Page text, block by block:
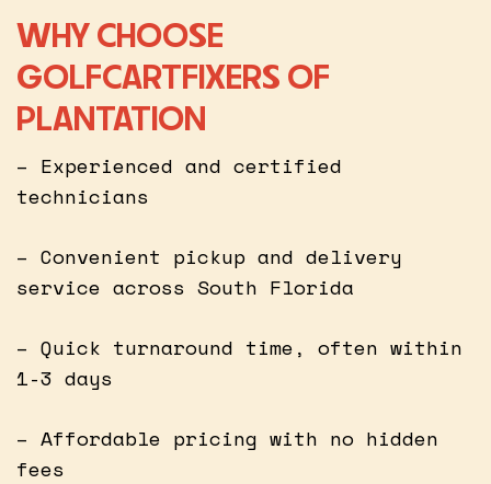
WHY CHOOSE
GOLFCARTFIXERS OF
PLANTATION
– Experienced and certified
technicians
– Convenient pickup and delivery
service across South Florida
– Quick turnaround time, often within
1-3 days
– Affordable pricing with no hidden
fees